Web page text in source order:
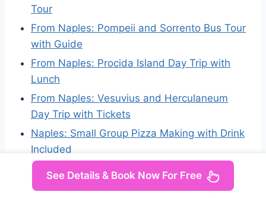
Tour
From Naples: Pompeii and Sorrento Bus Tour
with Guide
From Naples: Procida Island Day Trip with
Lunch
From Naples: Vesuvius and Herculaneum
Day Trip with Tickets
Naples: Small Group Pizza Making with Drink
Included
See Details & Book Now For Free